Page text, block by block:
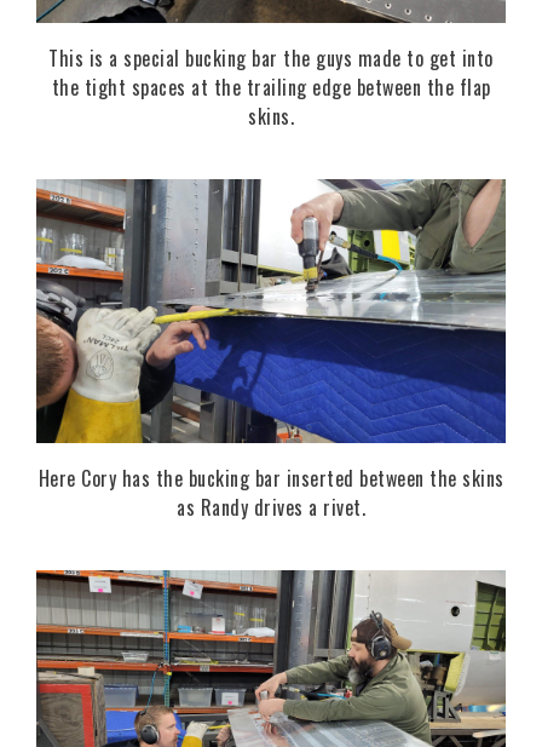
This is a special bucking bar the guys made to get into
the tight spaces at the trailing edge between the flap
skins.
Here Cory has the bucking bar inserted between the skins
as Randy drives a rivet.